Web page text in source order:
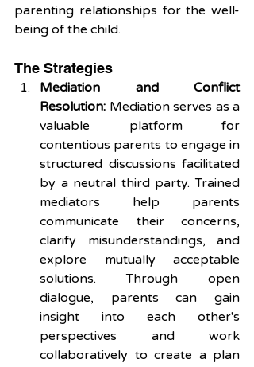
parenting relationships for the well-
being of the child.
The Strategies
Mediation and Conflict
Resolution: Mediation serves as a
valuable platform for
contentious parents to engage in
structured discussions facilitated
by a neutral third party. Trained
mediators help parents
communicate their concerns,
clarify misunderstandings, and
explore mutually acceptable
solutions. Through open
dialogue, parents can gain
insight into each other's
perspectives and work
collaboratively to create a plan